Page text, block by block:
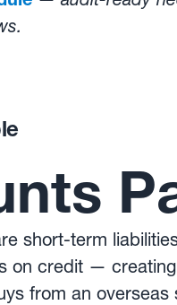
short-term
on credit —
from an